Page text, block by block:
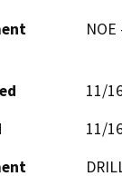
11/
11/